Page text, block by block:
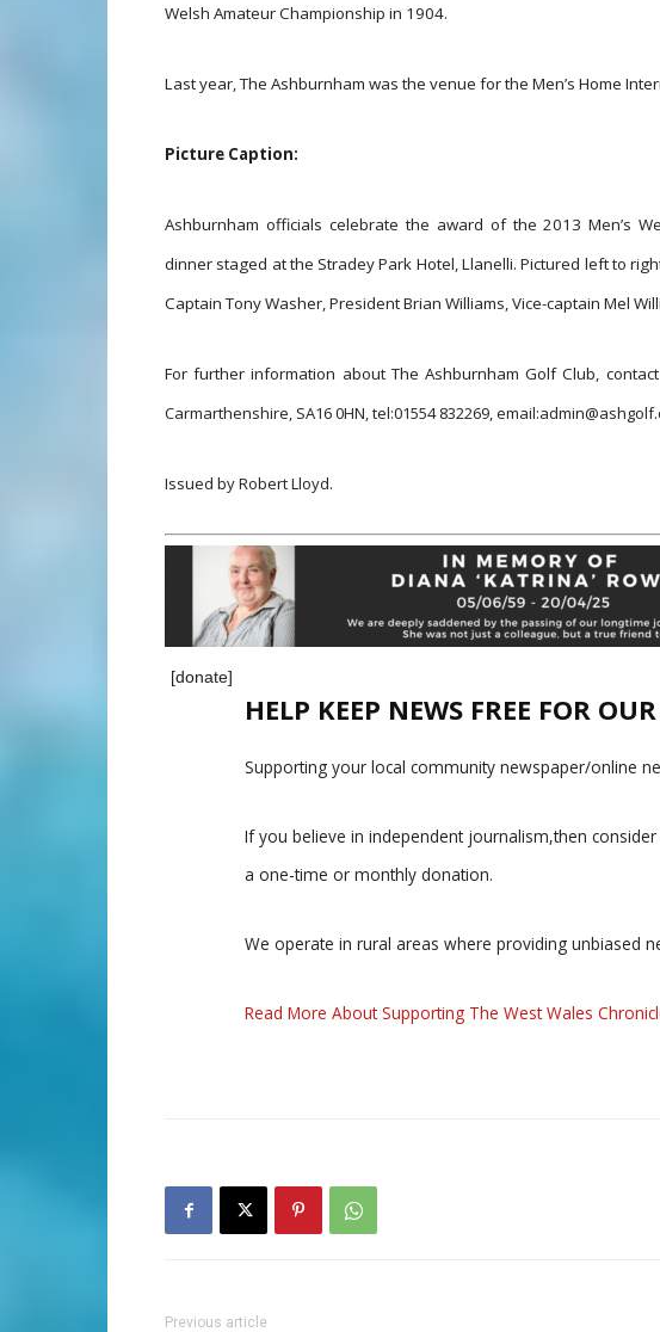
Welsh Amateur Championship in 1904.
Last year, The Ashburnham was the venue for the Men’s Home
Picture Caption:
Ashburnham officials celebrate the award of the 2013 Men’s
dinner staged at the Stradey Park Hotel, Llanelli. Pictured left to
Captain Tony Washer, President Brian Williams, Vice-captain Mel
For further information about The Ashburnham Golf Club,
Carmarthenshire, SA16 0HN, tel:01554 832269, e
Issued by Robert Lloyd.
[donate]
HELP KEEP NEWS FREE FOR
Supporting your local community newspaper/online
If you believe in independent journalism,then
a one-time or monthly donation.
We operate in rural areas where providing unbiased
Read More About Supporting The West Wales
Previous article